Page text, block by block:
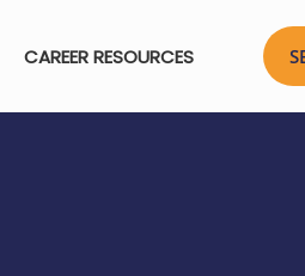
CAREER RESOURCES